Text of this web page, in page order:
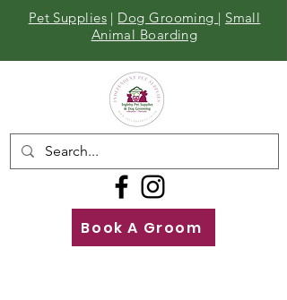
Pet Supplies | Dog Grooming | Small
Animal Boarding
Book A Groom